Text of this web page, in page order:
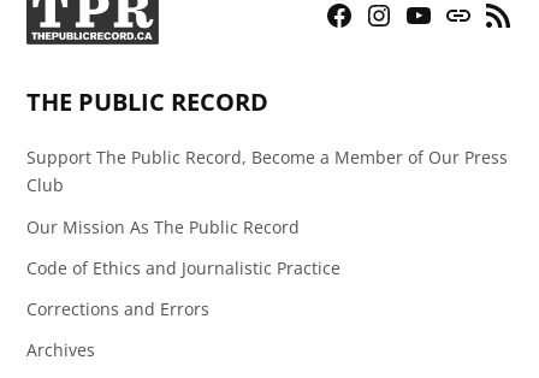
Facebook
Instagram
YouTubeBluesky
RSS
THE PUBLIC RECORD
Support The Public Record, Become a Member of Our Press
Club
Our Mission As The Public Record
Code of Ethics and Journalistic Practice
Corrections and Errors
Archives